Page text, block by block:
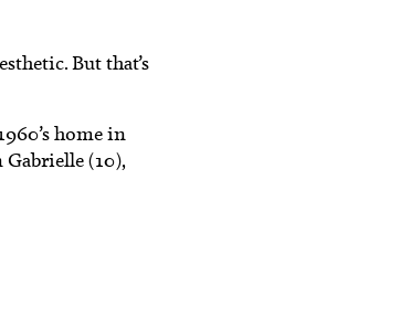
But that’s
home in
Gabrielle (10),